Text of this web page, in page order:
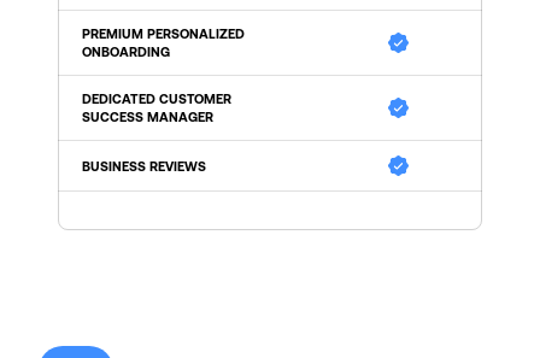
PREMIUM PERSONALIZED
ONBOARDING
DEDICATED CUSTOMER
SUCCESS MANAGER
BUSINESS REVIEWS